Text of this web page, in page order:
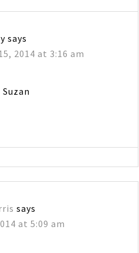
says
2014 at 3:16 am
says
at 5:09 am